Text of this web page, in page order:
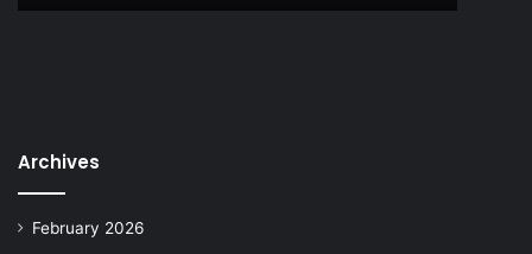
Addiction
Archives
February 2026